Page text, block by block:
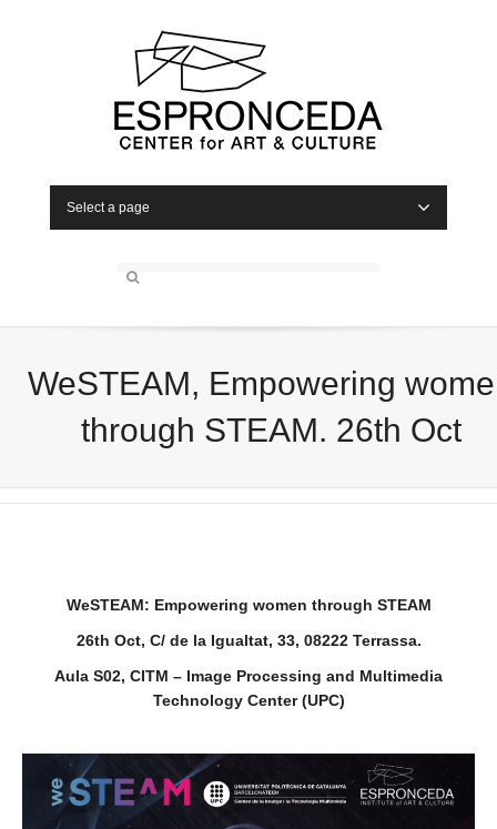
Select a page
WeSTEAM, Empowering
through STEAM. 26th Oct
WeSTEAM: Empowering women through STEAM
26th Oct, C/ de la Igualtat, 33, 08222 Terrassa.
Aula S02, CITM – Image Processing and Multimedia
Technology Center (UPC)